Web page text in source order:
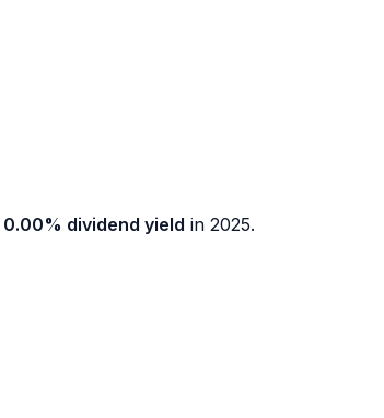
0.00% dividend yield in 2025.